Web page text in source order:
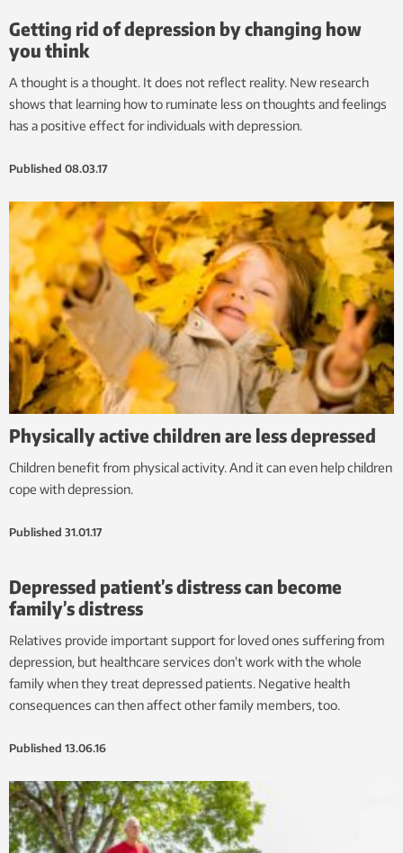
Getting rid of depression by changing how
you think
A thought is a thought. It does not reflect reality. New research
shows that learning how to ruminate less on thoughts and feelings
has a positive effect for individuals with depression.
Published 08.03.17
Physically active children are less depressed
Children benefit from physical activity. And it can even help children
cope with depression.
Published 31.01.17
Depressed patient’s distress can become
family’s distress
Relatives provide important support for loved ones suffering from
depression, but healthcare services don’t work with the whole
family when they treat depressed patients. Negative health
consequences can then affect other family members, too.
Published 13.06.16